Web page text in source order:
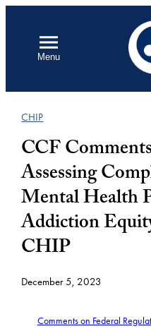
contentMenu
CHIP
CCF
Assessing
Mental Health
Addiction
CHIP
December 5, 2023
Comments on Federal